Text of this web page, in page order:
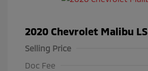
2020 Chevrolet Malibu LS
Selling Price
Doc Fee